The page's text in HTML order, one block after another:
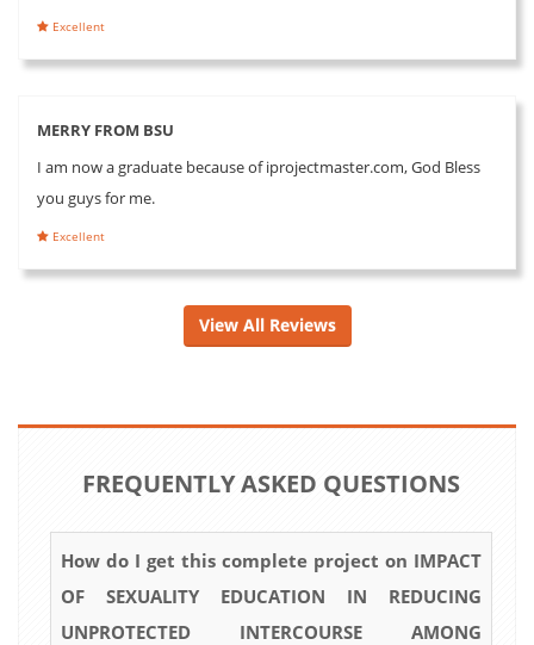
Excellent
MERRY FROM BSU
I am now a graduate because of iprojectmaster.com, God Bless
you guys for me.
Excellent
View All Reviews
FREQUENTLY ASKED QUESTIONS
How do I get this complete project on IMPACT
OF SEXUALITY EDUCATION IN REDUCING
UNPROTECTED INTERCOURSE AMONG